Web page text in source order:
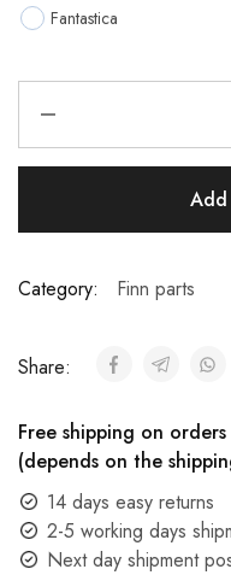
Fantastica
Category: Finn parts
Share:
Free shipping on
(depends on the
14 days easy returns
2-5 working days
Next day shipment